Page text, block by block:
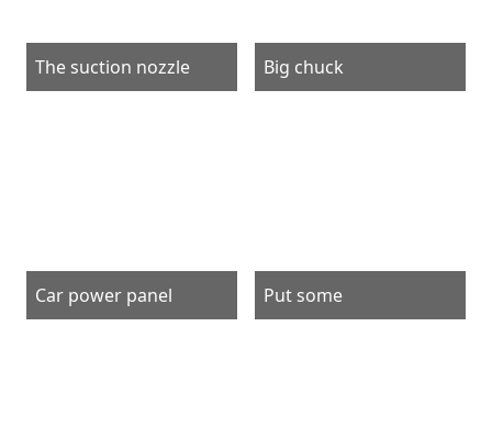
The suction nozzle Big chuck
Car power panel Put some